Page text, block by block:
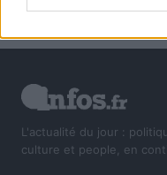
L'actualité du jour :
culture et people, en